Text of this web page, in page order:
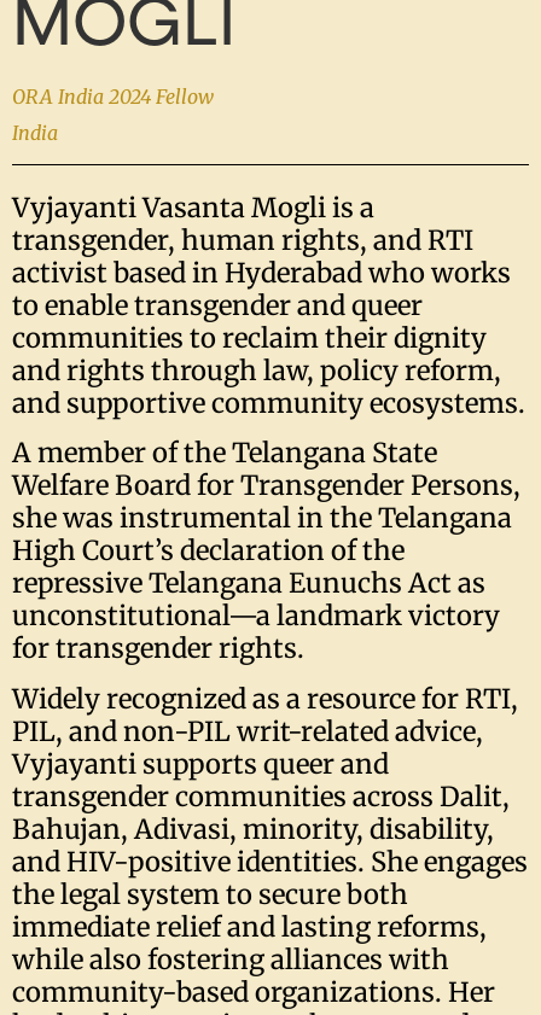
MOGLI
ORA India 2024 Fellow
India
Vyjayanti Vasanta Mogli is a
transgender, human rights, and RTI
activist based in Hyderabad who works
to enable transgender and queer
communities to reclaim their dignity
and rights through law, policy reform,
and supportive community ecosystems.
A member of the Telangana State
Welfare Board for Transgender Persons,
she was instrumental in the Telangana
High Court’s declaration of the
repressive Telangana Eunuchs Act as
unconstitutional—a landmark victory
for transgender rights.
Widely recognized as a resource for RTI,
PIL, and non-PIL writ-related advice,
Vyjayanti supports queer and
transgender communities across Dalit,
Bahujan, Adivasi, minority, disability,
and HIV-positive identities. She engages
the legal system to secure both
immediate relief and lasting reforms,
while also fostering alliances with
community-based organizations. Her